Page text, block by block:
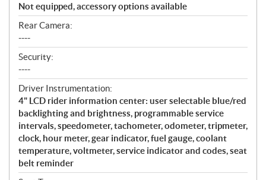
Not equipped, accessory options available
Rear Camera:
----
Security:
----
Driver Instrumentation:
4" LCD rider information center: user selectable blue/red
backlighting and brightness, programmable service
intervals, speedometer, tachometer, odometer, tripmeter,
clock, hour meter, gear indicator, fuel gauge, coolant
temperature, voltmeter, service indicator and codes, seat
belt reminder